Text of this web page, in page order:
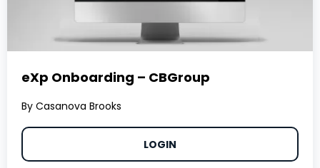
eXp Onboarding – CBGroup
By Casanova Brooks
LOGIN